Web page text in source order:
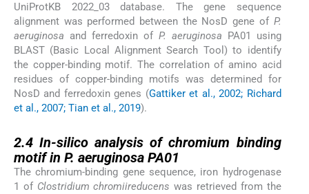
UniProtKB 2022_03 database. The gene sequence
alignment was performed between the NosD gene of P.
aeruginosa and ferredoxin of P. aeruginosa PA01 using
BLAST (Basic Local Alignment Search Tool) to identify
the copper-binding motif. The correlation of amino acid
residues of copper-binding motifs was determined for
NosD and ferredoxin genes (Gattiker et al., 2002; Richard
et al., 2007; Tian et al., 2019).
2.4In-silico analysis of chromium binding
motif in P. aeruginosa PA01
The chromium-binding gene sequence, iron hydrogenase
1 of Clostridium chromiireducens was retrieved from the